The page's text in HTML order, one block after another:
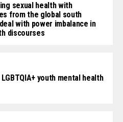
sexual health with
from the global south
with power imbalance in
discourses
youth mental health